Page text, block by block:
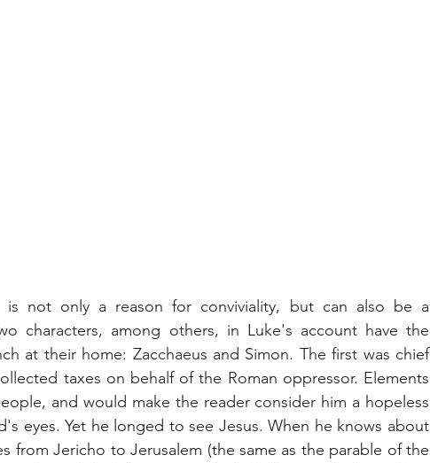
not only a reason for conviviality, but can also be a
characters, among others, in Luke's account have the
at their home: Zacchaeus and Simon. The first was chief
taxes on behalf of the Roman oppressor. Elements
and would make the reader consider him a hopeless
eyes. Yet he longed to see Jesus. When he knows about
from Jericho to Jerusalem (the same as the parable of the